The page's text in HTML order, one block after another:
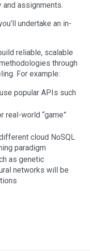
assignments.
undertake an in-
reliable, scalable
through
For example:
popular APIs such
real-world “game”
cloud NoSQL
paradigm
as genetic
networks will be